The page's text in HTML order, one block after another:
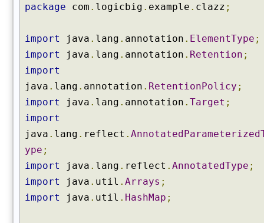
package com . logicbig . example . clazz ;
import java . lang . annotation . ElementType ;
import
java . lang . annotation . Retention ;
import
java . lang . annotation . RetentionPolicy ;
import
java . lang . annotation . Target ;
import
java . lang . reflect .
ype ;
import
java . lang . reflect . AnnotatedType ;
import
java . util . Arrays ;
import
java . util . HashMap ;